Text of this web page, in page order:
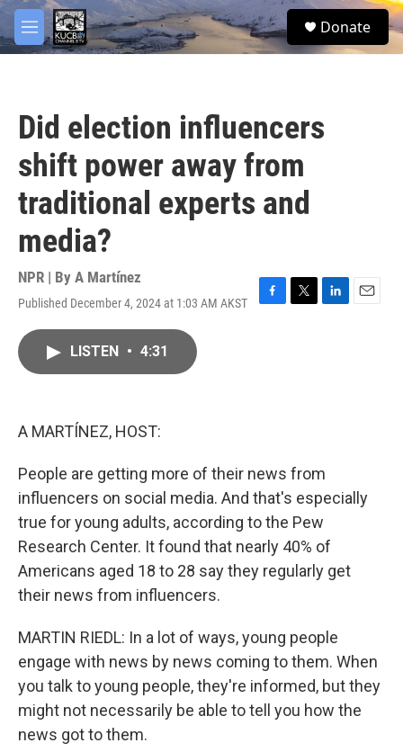
Skip to main content
M
e
S
e
Donate
Did election influencers
shift power away from
traditional experts and
media?
NPR | By A Martínez
Published December 4, 2024 at 1:03 AM AKST
F
T
L
E
LISTEN • 4:31
A MARTÍNEZ, HOST:
People are getting more of their news from
influencers on social media. And that's especially
true for young adults, according to the Pew
Research Center. It found that nearly 40% of
Americans aged 18 to 28 say they regularly get
their news from influencers.
MARTIN RIEDL: In a lot of ways, young people
engage with news by news coming to them. When
you talk to young people, they're informed, but they
might not necessarily be able to tell you how the
news got to them.
facebook
twitter
youtube
instagram